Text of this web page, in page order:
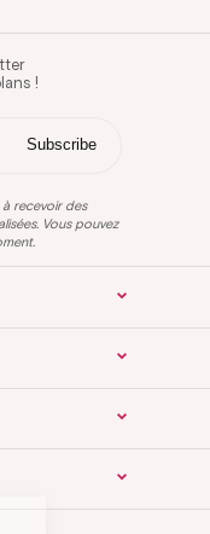
!
recevoir des
Vous pouvez